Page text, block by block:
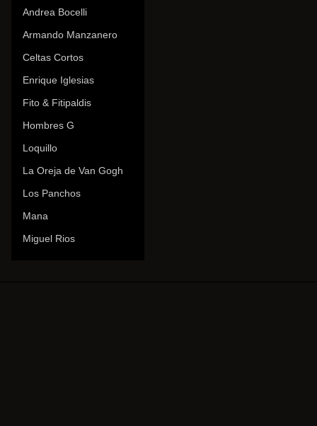
Andrea Bocelli
Armando Manzanero
Celtas Cortos
Enrique Iglesias
Fito & Fitipaldis
Hombres G
Loquillo
La Oreja de Van Gogh
Los Panchos
Mana
Miguel Rios